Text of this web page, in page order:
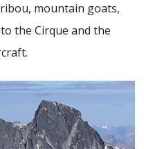
mountain goats,
to the Cirque and the